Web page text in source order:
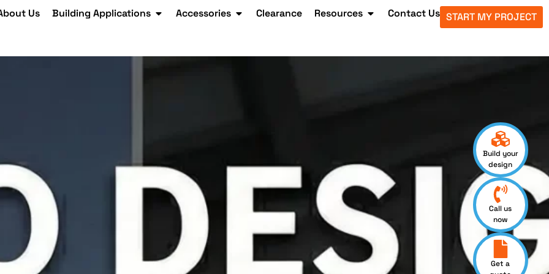
Us Building Applications Accessories Clearance Resources Contact Us START MY PROJECT
Build your
design
Call us
now
Get a